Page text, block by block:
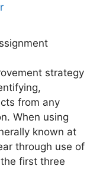
strategy
from any
When using
known at
through use of
first three